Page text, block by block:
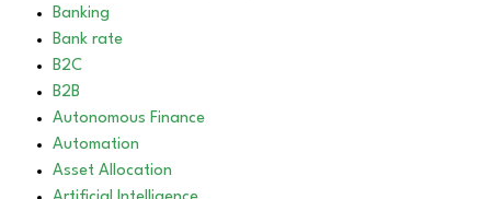
Banking
Bank rate
B2C
B2B
Autonomous Finance
Automation
Asset Allocation